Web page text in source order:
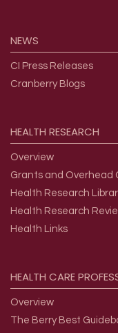
NEWS
CI Press Releases
Cranberry Blogs
HEALTH RESEARCH
Overview
Grants and Overhead
Health Research
Health Research
Health Links
HEALTH CARE
Overview
The Berry Best